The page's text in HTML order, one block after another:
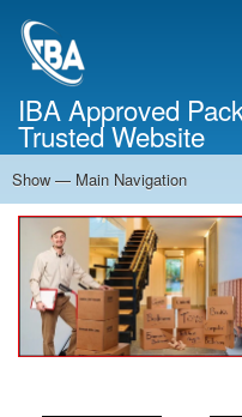
IBA Approved
Trusted Website
Main
Navigation
Show — Main Navigation
Home
About Us
Services
Cost Calculator
Contact Us